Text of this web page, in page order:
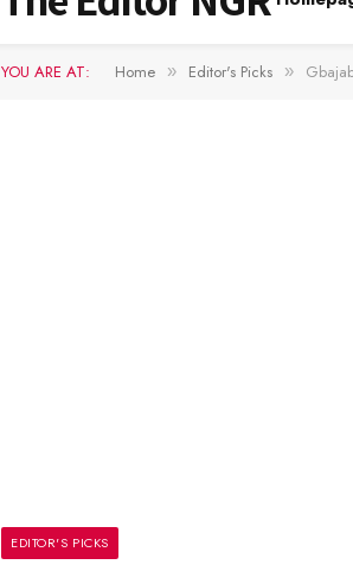
YOU ARE AT: Home » Editor's Picks »
EDITOR'S PICKS